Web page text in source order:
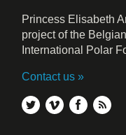
Princess Elisabeth
project of the
International Polar
Contact us
twittervimeo